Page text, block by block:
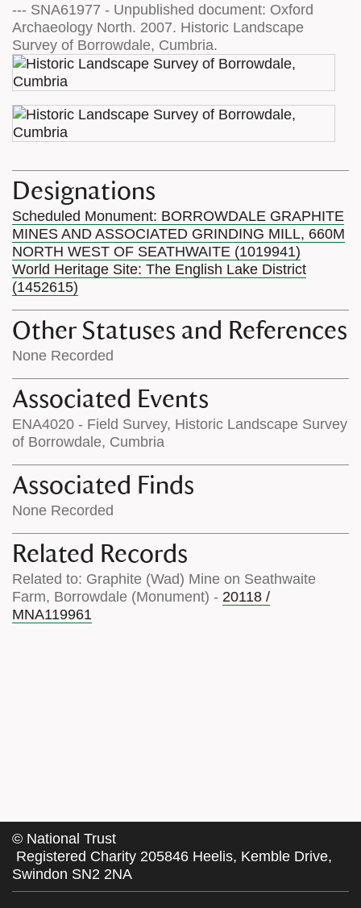
--- SNA61977 - Unpublished document: Oxford
Archaeology North. 2007. Historic Landscape
Survey of Borrowdale, Cumbria.
Designations
Scheduled Monument: BORROWDALE GRAPHITE
MINES AND ASSOCIATED GRINDING MILL, 660M
NORTH WEST OF SEATHWAITE (1019941)
World Heritage Site: The English Lake District
(1452615)
Other Statuses and References
None Recorded
Associated Events
ENA4020 - Field Survey, Historic Landscape Survey
of Borrowdale, Cumbria
Associated Finds
None Recorded
Related Records
Related to: Graphite (Wad) Mine on Seathwaite
Farm, Borrowdale (Monument) - 20118 /
MNA119961
© National Trust
Registered Charity 205846 Heelis, Kemble Drive,
Swindon SN2 2NA